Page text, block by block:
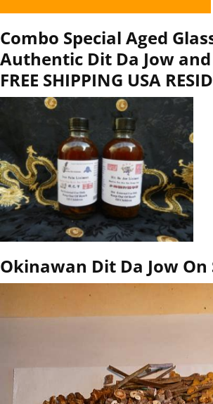
Combo Special Aged
Authentic Dit Da Jow
FREE SHIPPING USA
Okinawan Dit Da Jow On